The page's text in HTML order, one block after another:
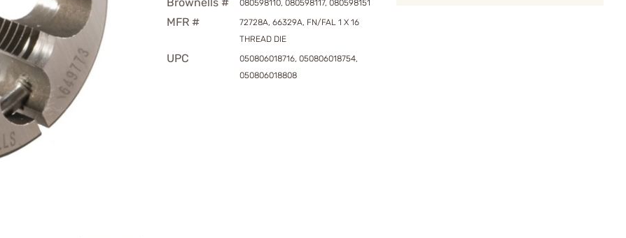
080598110, 080598117, 080598151
MFR #
72728A, 66329A, FN/FAL 1 X 16
THREAD DIE
UPC
050806018716, 050806018754,
050806018808